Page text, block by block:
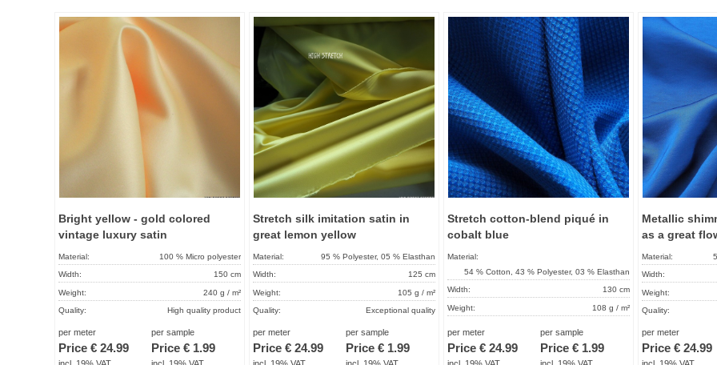
Add to
favorites
Bright yellow - gold colored
vintage luxury satin
Material: 100 % Micro polyester
Width: 150 cm
Weight: 240 g / m²
Quality: High quality product
Term of delivery: About 2 - 5 days
Care instructions:
per meter
Price € 24.99
per sample
Price € 1.99
favorites
Stretch silk imitation satin in
great lemon yellow
Material: 95 % Polyester, 05 % Elasthan
Width: 125 cm
Weight: 105 g / m²
Quality: Exceptional quality
Term of delivery: About 2 - 5 days
Care instructions:
per meter
Price € 24.99
per sample
Price € 1.99
Add to
favorites
Stretch cotton-blend piqué in
cobalt blue
Material:
54 % Cotton, 43 % Polyester, 03 % Elasthan
Width: 130 cm
Weight: 108 g / m²
Term of delivery: About 2 - 5 days
Care instructions:
per meter
Price € 24.99
per sample
Price € 1.99
Metallic
as a great
Material:
Width:
Weight:
Quality:
Term of delivery:
Care instructions:
per meter
Price € 24.99